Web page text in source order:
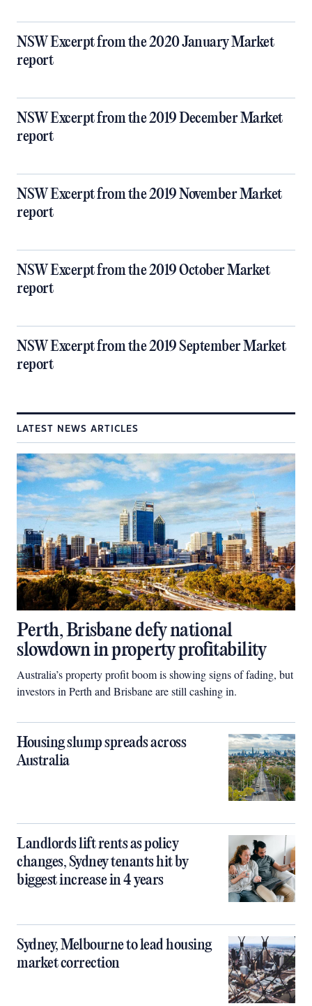
NSW Excerpt from the 2020 January Market
report
NSW Excerpt from the 2019 December Market
report
NSW Excerpt from the 2019 November Market
report
NSW Excerpt from the 2019 October Market
report
NSW Excerpt from the 2019 September Market
report
LATEST NEWS ARTICLES
Perth, Brisbane defy national
slowdown in property profitability
Australia’s property profit boom is showing signs of fading, but
investors in Perth and Brisbane are still cashing in.
Housing slump spreads across
Australia
Landlords lift rents as policy
changes, Sydney tenants hit by
biggest increase in 4 years
Sydney, Melbourne to lead housing
market correction